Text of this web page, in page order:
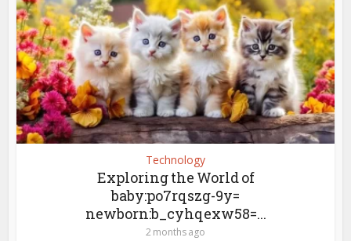
Technology
Exploring the World of
baby:po7rqszg-9y=
newborn:b_cyhqexw58=...
2 months ago